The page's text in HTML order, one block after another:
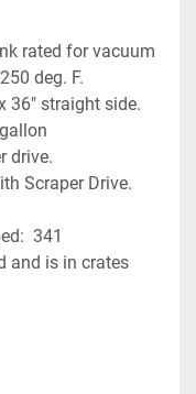
rated for vacuum
deg. F.
36" straight side.
drive.
Scraper Drive.
341
and is in crates